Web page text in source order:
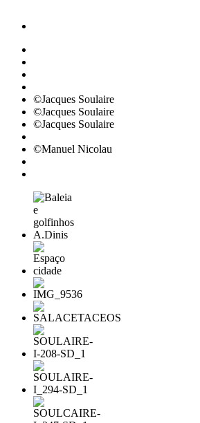
©Jacques Soulaire
©Jacques Soulaire
©Jacques Soulaire
©Manuel Nicolau